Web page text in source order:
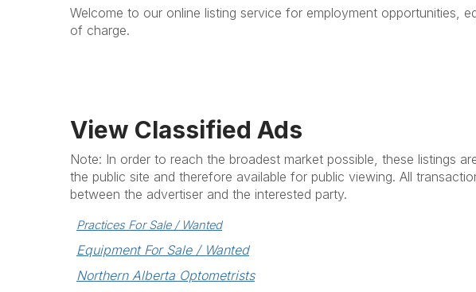
Welcome to our online listing service for employment opportunities,
of charge.
View Classified Ads
Note: In order to reach the broadest market possible, these listings
the public site and therefore available for public viewing. All
between the advertiser and the interested party.
Practices For Sale / Wanted
Equipment For Sale / Wanted
Northern Alberta Optometrists